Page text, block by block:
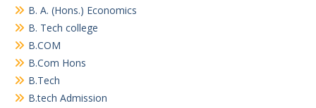
B. A. (Hons.) Economics
B. Tech college
B.COM
B.Com Hons
B.Tech
B.tech Admission